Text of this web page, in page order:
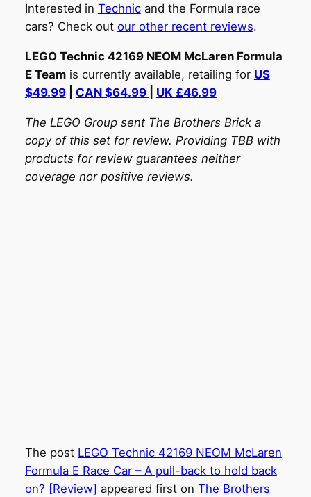
Interested in Technicand the Formula race
cars? Check out our other recent reviews.
LEGO Technic 42169 NEOM McLaren Formula
E Teamis currently available, retailing for US
$49.99| CAN $64.99 UK £46.99
The LEGO Group sent The Brothers Brick a
copy of this set for review. Providing TBB with
products for review guarantees neither
coverage nor positive reviews.
The post LEGO Technic 42169 NEOM McLaren
Formula E Race Car – A pull-back to hold back
on? [Review] appeared first on The Brothers